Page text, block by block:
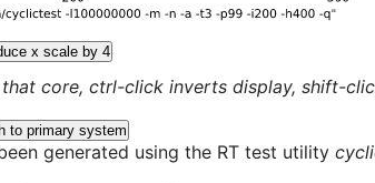
x scale by 4
core, ctrl-click inverts display, shift-
to primary system
generated using the RT test utility